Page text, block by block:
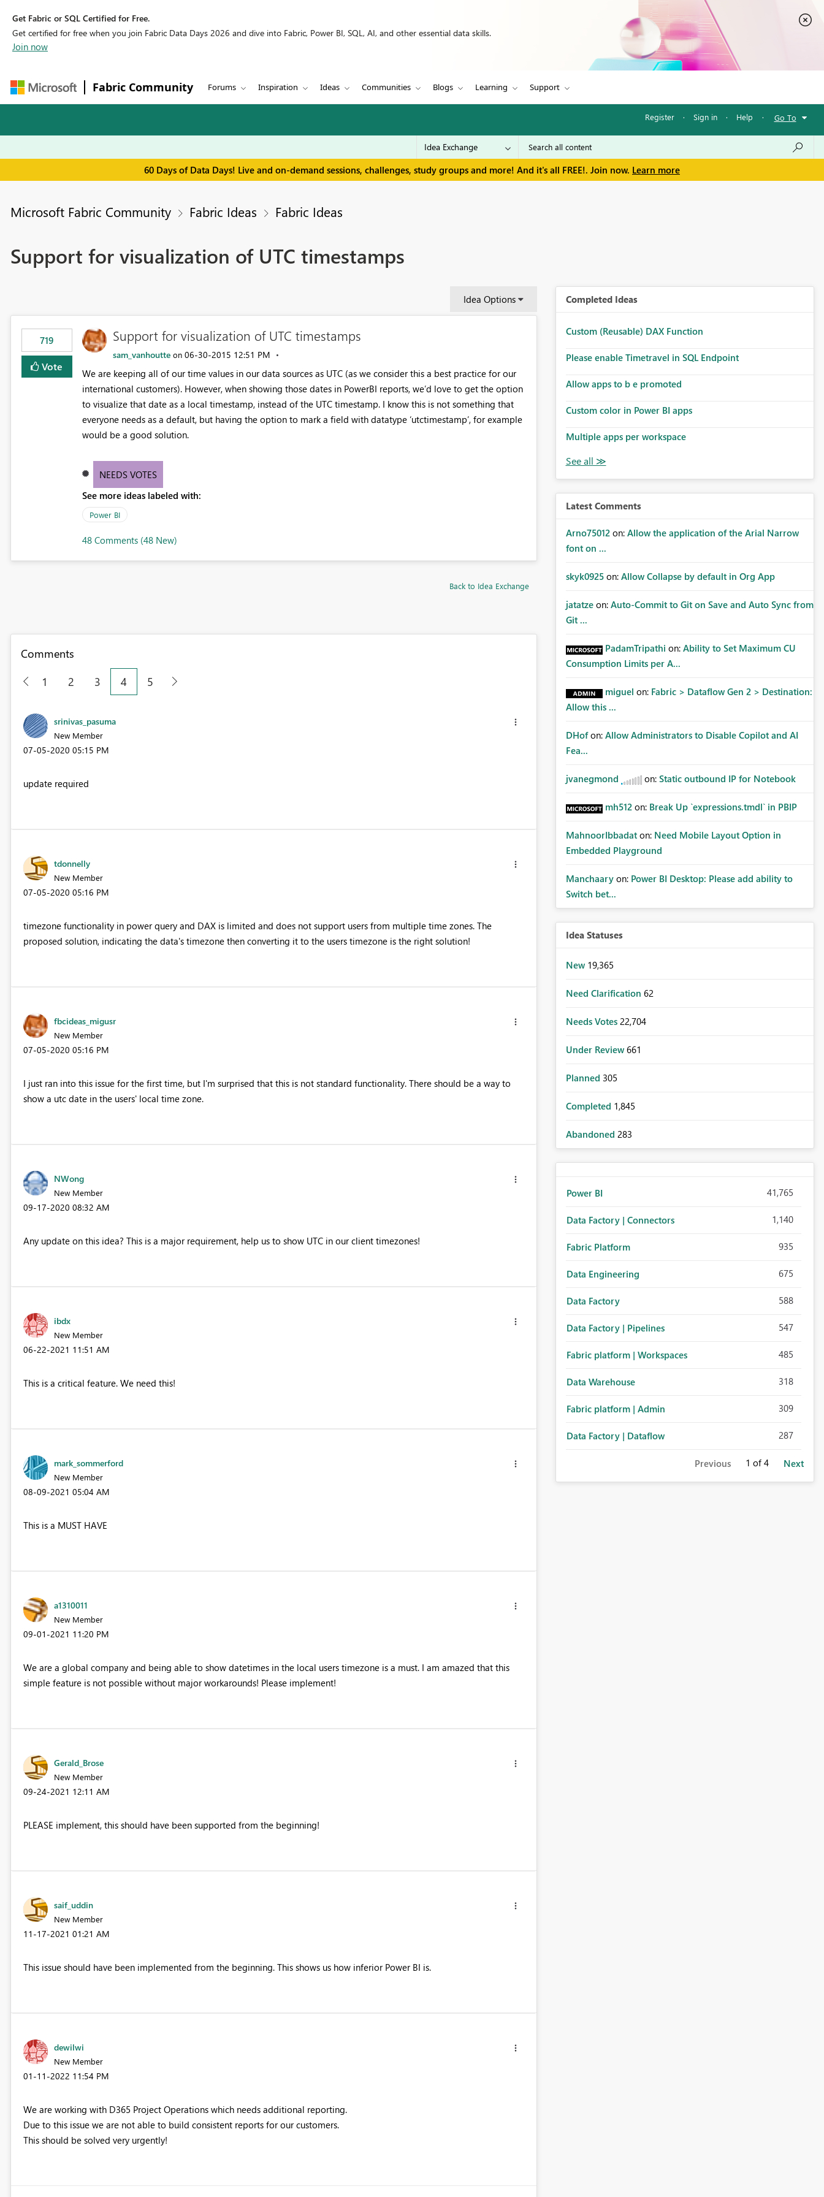
Get Fabric or SQL Certified for Free.
Get certified for free when you join Fabric Data Days 2026 and dive into Fabric, Power BI, SQL, AI, and other essential data skills.
Join now
Fabric Community Forums Inspiration Ideas Communities Blogs Learning Support
Register · Sign in · Help · Go To
60 Days of Data Days! Live and on-demand sessions, challenges, study groups and more! And it's all FREE!. Join now. Learn more
Microsoft Fabric Community Fabric Ideas Fabric Ideas
Support for visualization of UTC timestamps
Idea Options
719
Vote
Support for visualization of UTC timestamps
sam_vanhoutte on ‎06-30-2015 12:51 PM
We are keeping all of our time values in our data sources as UTC (as we consider this a best practice for our
international customers). However, when showing those dates in PowerBI reports, we’d love to get the option
to visualize that date as a local timestamp, instead of the UTC timestamp. I know this is not something that
everyone needs as a default, but having the option to mark a field with datatype ‘utctimestamp’, for example
would be a good solution.
NEEDS VOTES
See more ideas labeled with:
Power BI
48 Comments (48 New)
Back to Idea Exchange
Comments
1
2 3 4 5
srinivas_pasuma
New Member
‎07-05-2020 05:15 PM
update required
tdonnelly
New Member
‎07-05-2020 05:16 PM
timezone functionality in power query and DAX is limited and does not support users from multiple time zones. The
proposed solution, indicating the data's timezone then converting it to the users timezone is the right solution!
fbcideas_migusr
New Member
‎07-05-2020 05:16 PM
I just ran into this issue for the first time, but I'm surprised that this is not standard functionality. There should be a way to
show a utc date in the users' local time zone.
NWong
New Member
‎09-17-2020 08:32 AM
Any update on this idea? This is a major requirement, help us to show UTC in our client timezones!
ibdx
New Member
‎06-22-2021 11:51 AM
This is a critical feature. We need this!
mark_sommerford
New Member
‎08-09-2021 05:04 AM
This is a MUST HAVE
a1310011
New Member
‎09-01-2021 11:20 PM
We are a global company and being able to show datetimes in the local users timezone is a must. I am amazed that this
simple feature is not possible without major workarounds! Please implement!
Gerald_Brose
New Member
‎09-24-2021 12:11 AM
PLEASE implement, this should have been supported from the beginning!
saif_uddin
New Member
‎11-17-2021 01:21 AM
This issue should have been implemented from the beginning. This shows us how inferior Power BI is.
dewilwi
New Member
‎01-11-2022 11:54 PM
We are working with D365 Project Operations which needs additional reporting.
Due to this issue we are not able to build consistent reports for our customers.
This should be solved very urgently!
Completed Ideas
Custom (Reusable) DAX Function
Please enable Timetravel in SQL Endpoint
Allow apps to b e promoted
Custom color in Power BI apps
Multiple apps per workspace
Latest Comments
Arno75012 on: Allow the application of the Arial Narrow
font on ...
skyk0925 on: Allow Collapse by default in Org App
jatatze on: Auto-Commit to Git on Save and Auto Sync from
Git ...
PadamTripathi on: Ability to Set Maximum CU
Consumption Limits per A...
miguel on: Fabric > Dataflow Gen 2 > Destination:
Allow this ...
DHof on: Allow Administrators to Disable Copilot and AI
Fea...
jvanegmond on: Static outbound IP for Notebook
mh512 on: Break Up `expressions.tmdl` in PBIP
MahnoorIbbadat on: Need Mobile Layout Option in
Embedded Playground
Manchaary on: Power BI Desktop: Please add ability to
Switch bet...
Idea Statuses
New 19,365
Need Clarification 62
Needs Votes 22,704
Under Review 661
Planned 305
Completed 1,845
Abandoned 283
Power BI 41,765
Data Factory | Connectors 1,140
Fabric Platform 935
Data Engineering 675
Data Factory 588
Data Factory | Pipelines 547
Fabric platform | Workspaces 485
Data Warehouse 318
Fabric platform | Admin 309
Data Factory | Dataflow 287
Previous 1 of 4 Next